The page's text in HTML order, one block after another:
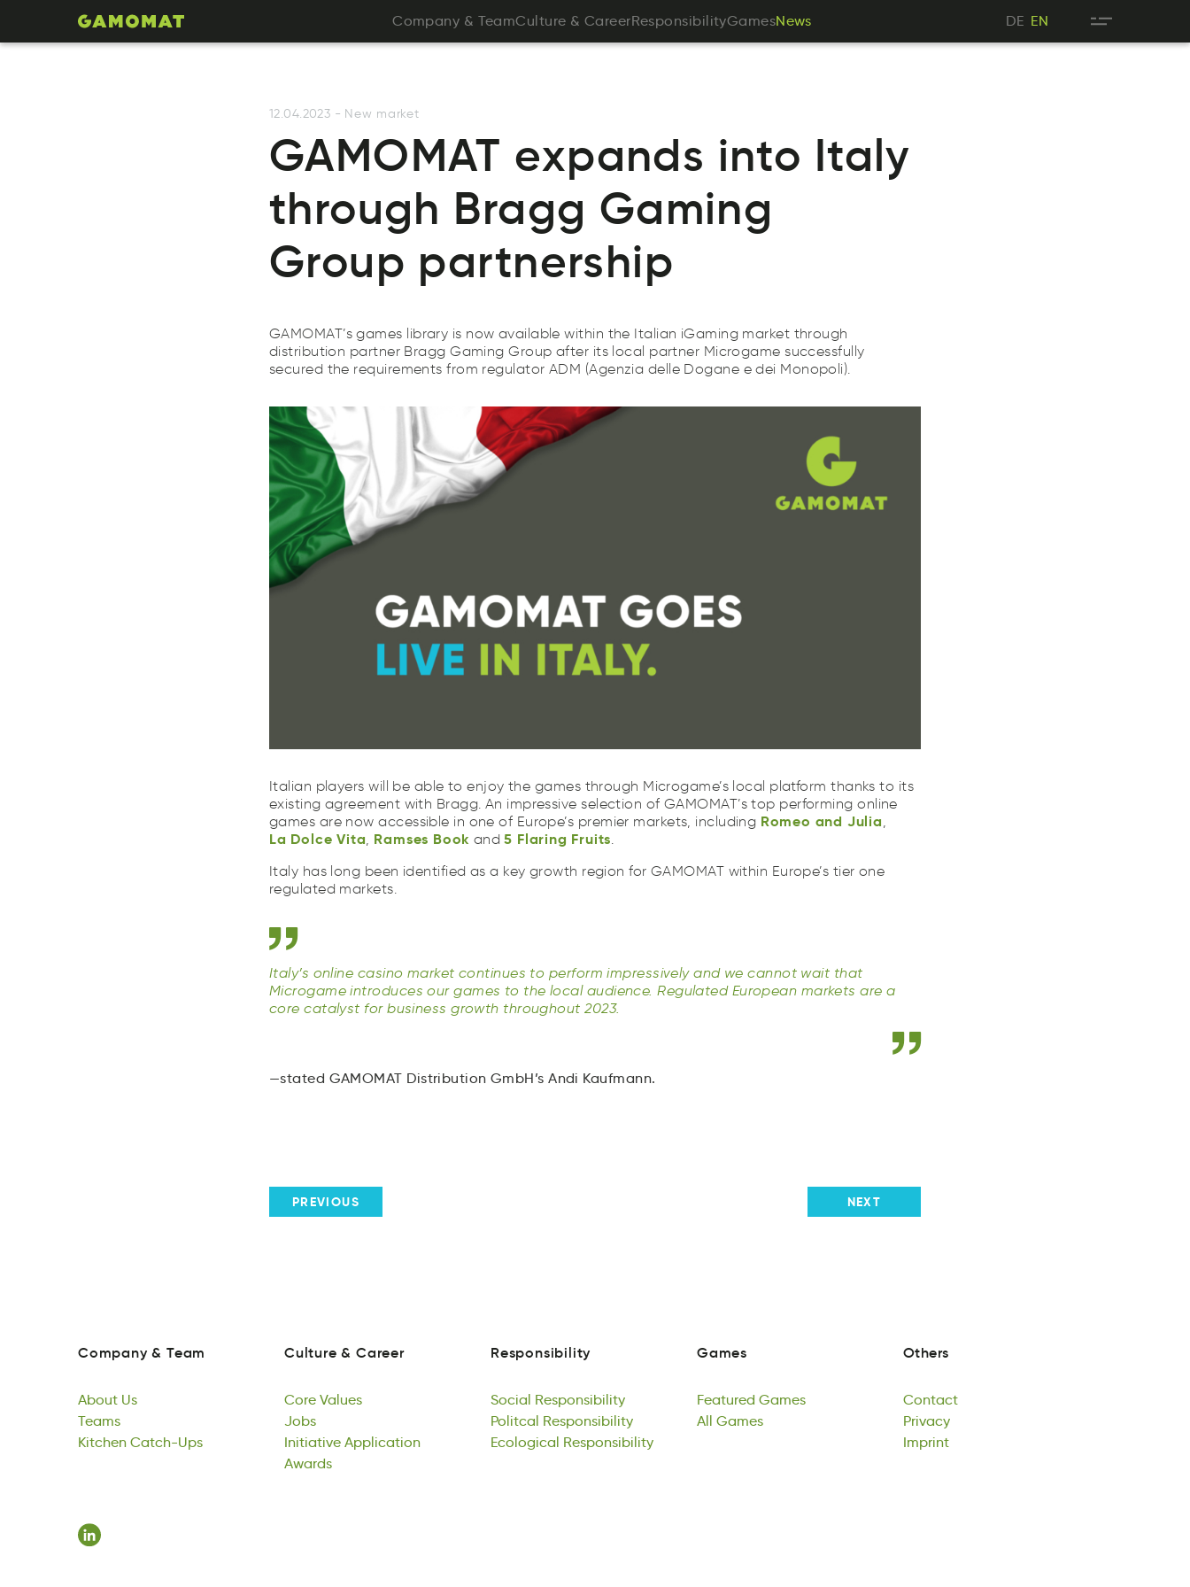
Company & TeamCulture & CareerResponsibilityGamesNews
Nsew
DE EN
EN
12.04.2023 - New market
GAMOMAT expands into Italy
through Bragg Gaming
Group partnership
GAMOMAT’s games library is now available within the Italian iGaming market through
distribution partner Bragg Gaming Group after its local partner Microgame successfully
secured the requirements from regulator ADM (Agenzia delle Dogane e dei Monopoli).
Italian players will be able to enjoy the games through Microgame’s local platform thanks to its
existing agreement with Bragg. An impressive selection of GAMOMAT’s top performing online
games are now accessible in one of Europe’s premier markets, including
Romeo
ooRem
Romeo
and
adn
and
Julia
luaiJ
Julia
La
aL
La
Dolce
coeDl
Dolce
Vita
Vati
Vita
Ramses
Rmasse
Ramses
Book
Bkoo
Book and
5
5
5
Flaring
lnaFigr
Flaring
Fruits
tuFsri
Fruits
Italy has long been identified as a key growth region for GAMOMAT within Europe’s tier one
regulated markets.
Italy’s online casino market continues to perform impressively and we cannot wait that
Microgame introduces our games to the local audience. Regulated European markets are a
core catalyst for business growth throughout 2023.
stated GAMOMAT Distribution GmbH’s Andi Kaufmann.
PREVIOUS NEXT
Company & Team
About
About
Us
Us
mesTa
Teams
Kitchen
ehtKicn
Kitchen
Catch-Ups
Catch-Ups
Culture & Career
Core
Core
Values
Values
sJob
Jobs
Initiative
vIieiintat
Initiative
Application
Application
Awards
rsdawA
Awards
Responsibility
Social
Social
Responsibility
Responsibility
iPcalolt
Politcal
pbnsiltiyesoiR
Responsibility
Ecological
gllacoEcio
Ecological
Responsibility
slpsoRineitiby
Responsibility
Games
Featured
Featured Games
lAl
All
meaGs
Games
Others
Contact
Contact
Pviayrc
Privacy
Imprint
nmiItpr
Imprint